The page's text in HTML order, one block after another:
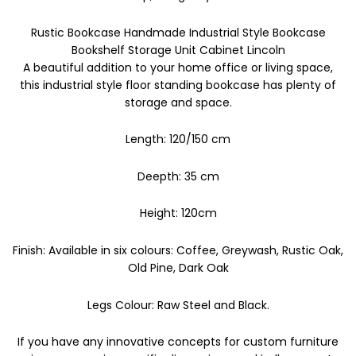
Rustic Bookcase Handmade Industrial Style Bookcase
Bookshelf Storage Unit Cabinet Lincoln
A beautiful addition to your home office or living space,
this industrial style floor standing bookcase has plenty of
storage and space.
Length: 120/150 cm
Deepth: 35 cm
Height: 120cm
Finish: Available in six colours: Coffee, Greywash, Rustic Oak,
Old Pine, Dark Oak
Legs Colour: Raw Steel and Black.
If you have any innovative concepts for custom furniture